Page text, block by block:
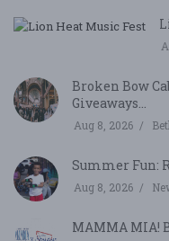
Broken Bow
Giveaways...
Aug 8, 2026
Summer Fun:
Aug 8, 2026
MAMMA MIA!